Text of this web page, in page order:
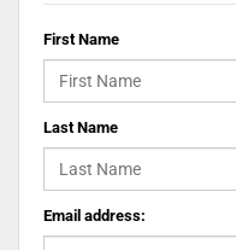
First Name
Last Name
Email address: